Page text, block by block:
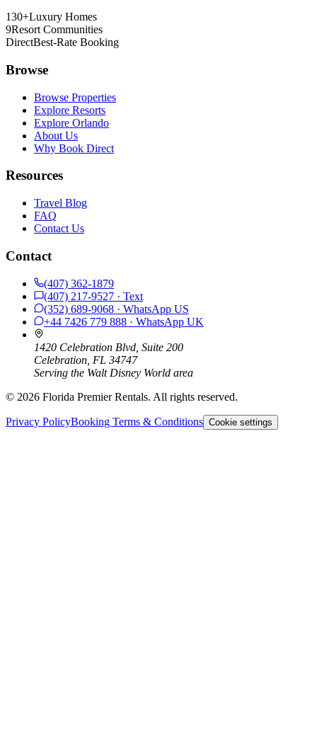
130+Luxury Homes
9Resort Communities
DirectBest-Rate Booking
Browse
Browse Properties
Explore Resorts
Explore Orlando
About Us
Why Book Direct
Resources
Travel Blog
FAQ
Contact Us
Contact
(407) 362-1879
(407) 217-9527 · Text
(352) 689-9068 · WhatsApp US
+44 7426 779 888 · WhatsApp UK
1420 Celebration Blvd, Suite 200
Celebration, FL 34747
Serving the Walt Disney World area
© 2026 Florida Premier Rentals. All rights reserved.
Privacy PolicyBooking Terms & Conditions Cookie settings